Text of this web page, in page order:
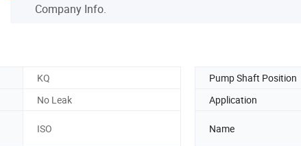
Company Info.
KQ Pump Shaft Position
No Leak Application
ISO Name